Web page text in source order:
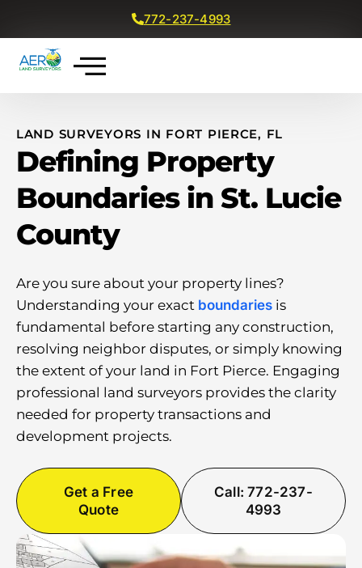
772-237-4993
LAND SURVEYORS IN FORT PIERCE, FL
Defining Property
Boundaries in St. Lucie
County
Are you sure about your property lines?
Understanding your exact boundaries is
fundamental before starting any construction,
resolving neighbor disputes, or simply knowing
the extent of your land in Fort Pierce. Engaging
professional land surveyors provides the clarity
needed for property transactions and
development projects.
Get a Free
Quote
Call: 772-237-
4993